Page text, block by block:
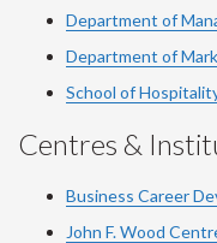
Department of
Department of
School of
Centres &
Business Career
John F. Wood